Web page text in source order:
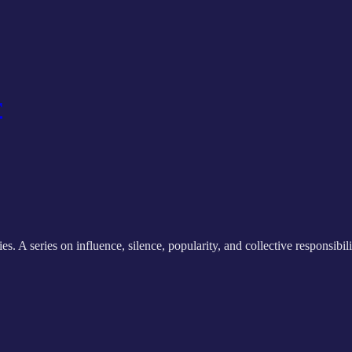
A series on influence, silence, popularity, and collective